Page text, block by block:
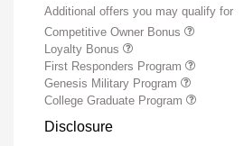
Additional offers you may qualify for
Competitive Owner Bonus
Loyalty Bonus
First Responders Program
Genesis Military Program
College Graduate Program
Disclosure